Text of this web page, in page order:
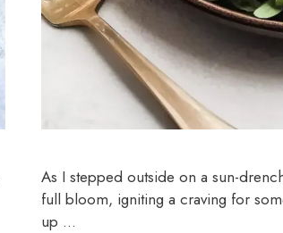
As I stepped outside on a sun-
full bloom, igniting a craving for
up …